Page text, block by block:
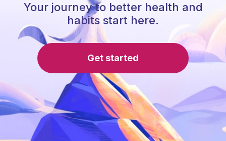
Your journey to better health and
habits start here.
Get started